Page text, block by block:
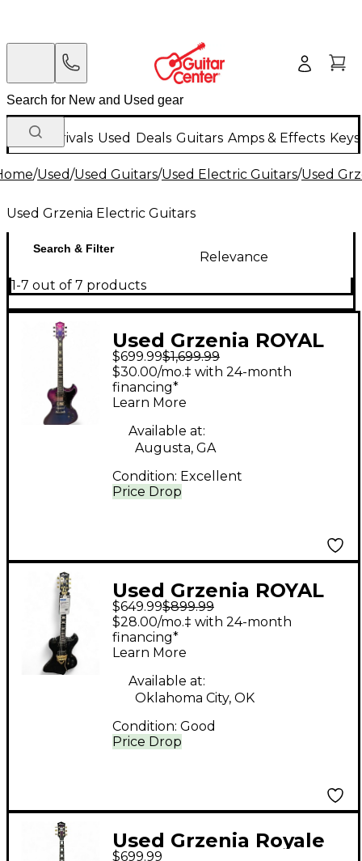
New Arrivals Used Deals Guitars Amps & Effects
/Used/Used Guitars/Used Electric Guitars/Used
Used Grzenia Electric Guitars
Search & Filter
Relevance
1-7 out of 7 products
Used Grzenia ROYAL
LIMITED RUN #4/5
RAINBOW Solid Body
Electric Guitar
$699.99$1,699.99
Price Drop
$30.00/mo.‡ with 24-month
financing*
Learn More
Available at:
Augusta, GA
Condition: Excellent
Used Grzenia ROYAL
Black Solid Body
Electric Guitar
$649.99$899.99
Price Drop
$28.00/mo.‡ with 24-month
financing*
Learn More
Available at:
Oklahoma City, OK
Condition: Good
Used Grzenia Royale
$699.99